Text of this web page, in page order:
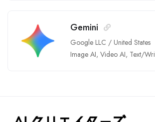
Gemini
Google LLC / United States
Image AI, Video AI, Text/